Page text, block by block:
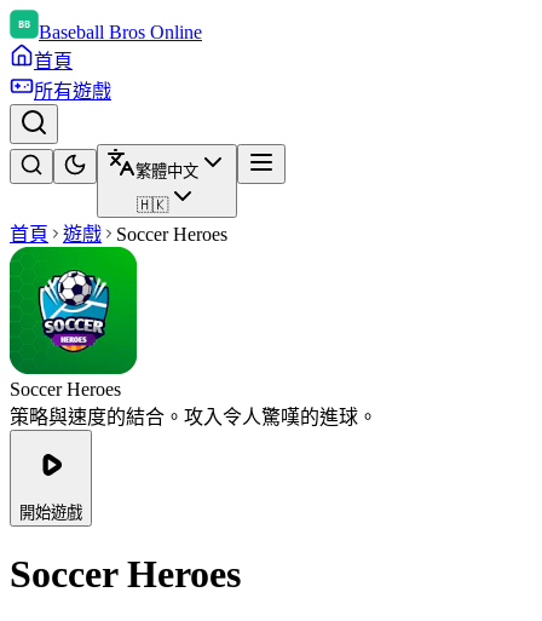
Baseball Bros Online
首頁
所有遊戲
繁體中文
🇭🇰
首頁 遊戲 Soccer Heroes
Soccer Heroes
策略與速度的結合。攻入令人驚嘆的進球。
開始遊戲
Soccer Heroes